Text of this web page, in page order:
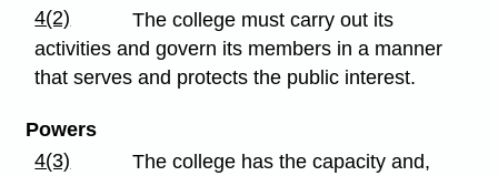
4(2)
The college must carry out its
activities and govern its members in a manner
that serves and protects the public interest.
Powers
4(3)
The college has the capacity and,